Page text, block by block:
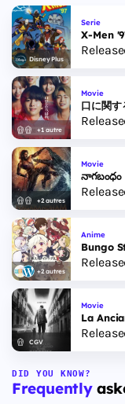
Disney Plus
Serie
X-Men
+1 autre
Movie
口に関す
+2 autres
Movie
నాగబంధం
+2 autres
Anime
Bungo
CGV
Movie
La
DID YOU KNOW?
Frequently